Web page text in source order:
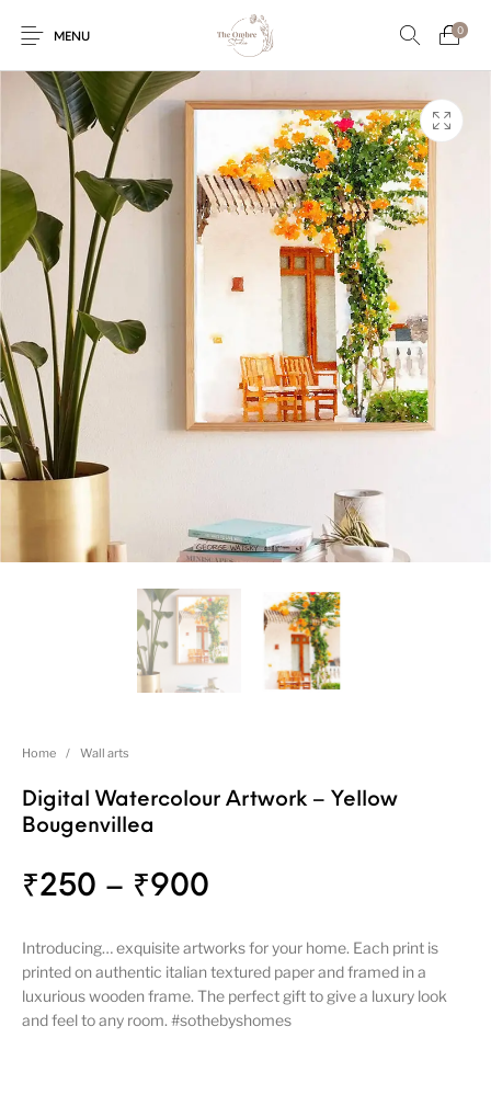
MENU
0
Wedding Invites
Engagement/Ring
Platters
Name Plate Embroidery
Vintage Pastel
Trunks
Floral collection Tealight Holders
Mantra Frames Pooja Thali Gift Hampers
Wall Decor
Home / Wall arts
Digital Watercolour Artwork – Yellow
Bougenvillea
₹250 – ₹900
Introducing… exquisite artworks for your home. Each print is
printed on authentic italian textured paper and framed in a
luxurious wooden frame. The perfect gift to give a luxury look
and feel to any room. #sothebyshomes